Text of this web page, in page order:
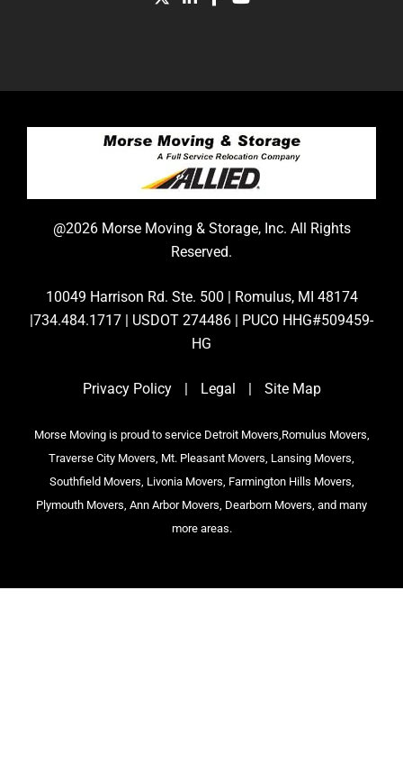
@2026 Morse Moving & Storage, Inc. All Rights
Reserved.
10049 Harrison Rd. Ste. 500 | Romulus, MI 48174
|734.484.1717 | USDOT 274486 | PUCO HHG#509459-
HG
Privacy Policy | Legal | Site Map
Morse Moving is proud to service Detroit Movers,Romulus Movers,
Traverse City Movers, Mt. Pleasant Movers, Lansing Movers,
Southfield Movers, Livonia Movers, Farmington Hills Movers,
Plymouth Movers, Ann Arbor Movers, Dearborn Movers, and many
more areas.